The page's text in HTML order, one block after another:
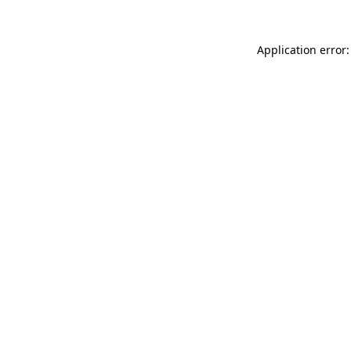
Application